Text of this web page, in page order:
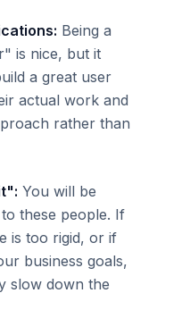
Being a
is nice, but it
a great user
actual work and
rather than
You will be
these people. If
is too rigid, or if
business goals,
slow down the